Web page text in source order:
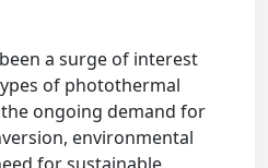
a surge of interest
of photothermal
ongoing demand for
environmental